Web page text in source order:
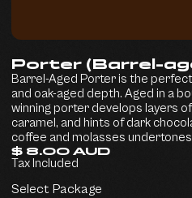
Porter (Barrel-
Barrel-Aged Porter is the
and oak-aged depth. Aged in a
winning porter develops layers
caramel, and hints of dark
coffee and molasses undertones.
$ 8.00 AUD
Tax Included
Select Package